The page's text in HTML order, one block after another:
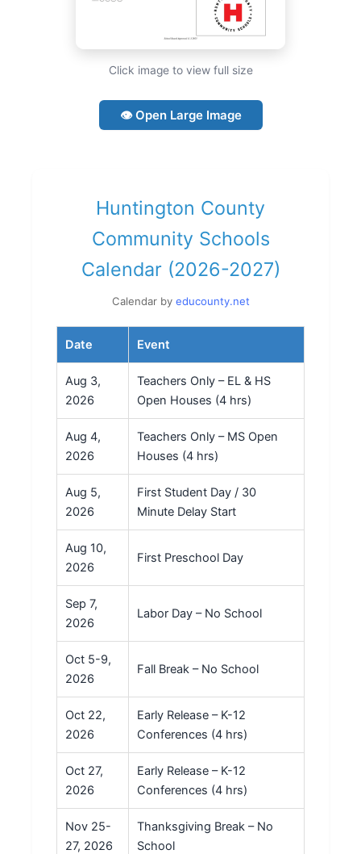
Click image to view full size
👁 Open Large Image
Huntington County
Community Schools
Calendar (2026-2027)
Calendar by educounty.net
Date Event
Aug 3,
2026
Teachers Only – EL & HS
Open Houses (4 hrs)
Aug 4,
2026
Teachers Only – MS Open
Houses (4 hrs)
Aug 5,
2026
First Student Day / 30
Minute Delay Start
Aug 10,
2026
First Preschool Day
Sep 7,
2026
Labor Day – No School
Oct 5-9,
2026
Fall Break – No School
Oct 22,
2026
Early Release – K-12
Conferences (4 hrs)
Oct 27,
2026
Early Release – K-12
Conferences (4 hrs)
Nov 25-
27, 2026
Thanksgiving Break – No
School